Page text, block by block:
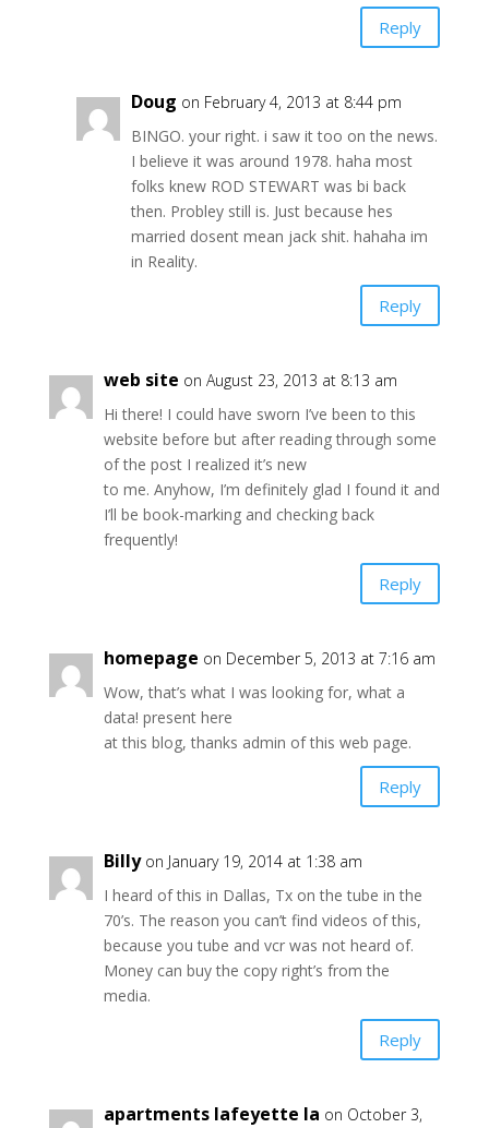
Reply
Doug on February 4, 2013 at 8:44 pm
BINGO. your right. i saw it too on the news.
I believe it was around 1978. haha most
folks knew ROD STEWART was bi back
then. Probley still is. Just because hes
married dosent mean jack shit. hahaha im
in Reality.
Reply
web site on August 23, 2013 at 8:13 am
Hi there! I could have sworn I’ve been to this
website before but after reading through some
of the post I realized it’s new
to me. Anyhow, I’m definitely glad I found it and
I’ll be book-marking and checking back
frequently!
Reply
homepage on December 5, 2013 at 7:16 am
Wow, that’s what I was looking for, what a
data! present here
at this blog, thanks admin of this web page.
Reply
Billy on January 19, 2014 at 1:38 am
I heard of this in Dallas, Tx on the tube in the
70’s. The reason you can’t find videos of this,
because you tube and vcr was not heard of.
Money can buy the copy right’s from the
media.
Reply
apartments lafeyette la on October 3,